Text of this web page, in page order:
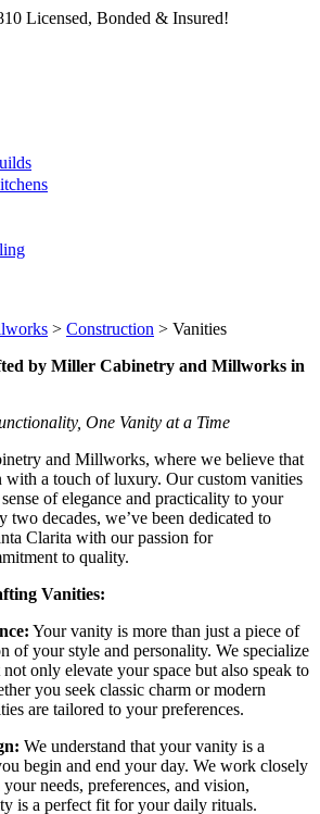
Licensed, Bonded & Insured!
> Construction > Vanities
by Miller Cabinetry and Millworks in
One Vanity at a Time
and Millworks, where we believe that
with a touch of luxury. Our custom vanities
of elegance and practicality to your
two decades, we’ve been dedicated to
Clarita with our passion for
to quality.
Vanities:
Your vanity is more than just a piece of
of your style and personality. We specialize
only elevate your space but also speak to
you seek classic charm or modern
are tailored to your preferences.
We understand that your vanity is a
begin and end your day. We work closely
needs, preferences, and vision,
is a perfect fit for your daily rituals.